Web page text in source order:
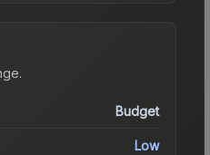
.
Budget
Low